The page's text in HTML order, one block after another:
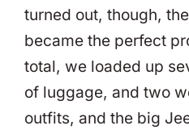
turned out, though,
became the perfect
total, we loaded up
of luggage, and two
outfits, and the big